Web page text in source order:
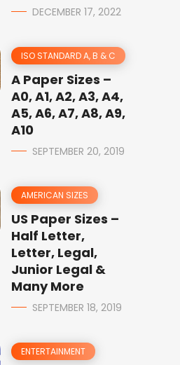
DECEMBER 17, 2022
ISO STANDARD A, B & C
A Paper Sizes –
A0, A1, A2, A3, A4,
A5, A6, A7, A8, A9,
A10
SEPTEMBER 20, 2019
AMERICAN SIZES
US Paper Sizes –
Half Letter,
Letter, Legal,
Junior Legal &
Many More
SEPTEMBER 18, 2019
ENTERTAINMENT